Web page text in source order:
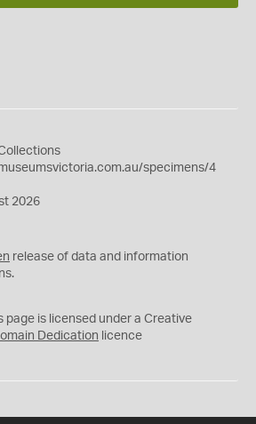
specimens/4
2026
release of data and information
page is licensed under a Creative
Dedication licence